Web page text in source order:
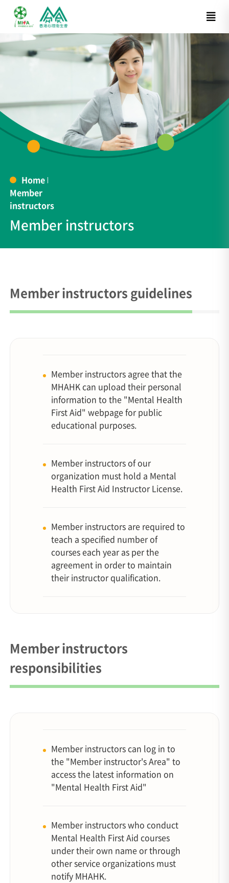
Home
Member
instructors
Member instructors
Member instructors guidelines
Member instructors agree that the
MHAHK can upload their personal
information to the "Mental Health
First Aid" webpage for public
educational purposes.
Member instructors of our
organization must hold a Mental
Health First Aid Instructor License.
Member instructors are required to
teach a specified number of
courses each year as per the
agreement in order to maintain
their instructor qualification.
Member instructors
responsibilities
Member instructors can log in to
the "Member instructor's Area" to
access the latest information on
"Mental Health First Aid"
Member instructors who conduct
Mental Health First Aid courses
under their own name or through
other service organizations must
notify MHAHK.